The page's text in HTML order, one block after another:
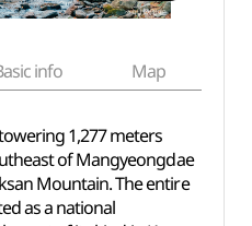
info Map
1,277 meters
of Mangyeongdae
Mountain. The entire
as a national